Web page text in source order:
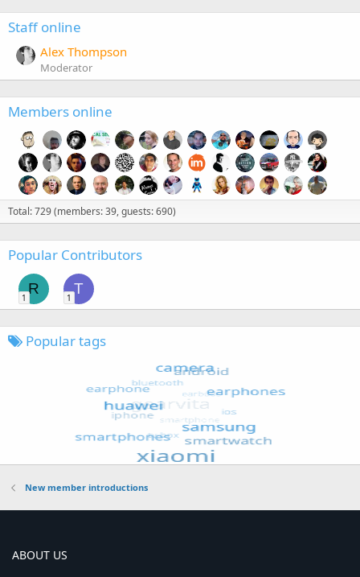
Staff online
Alex Thompson
Moderator
Members online
Total: 729 (members: 39, guests: 690)
Popular Contributors
R
1
T
1
Popular tags
New member introductions
ABOUT US